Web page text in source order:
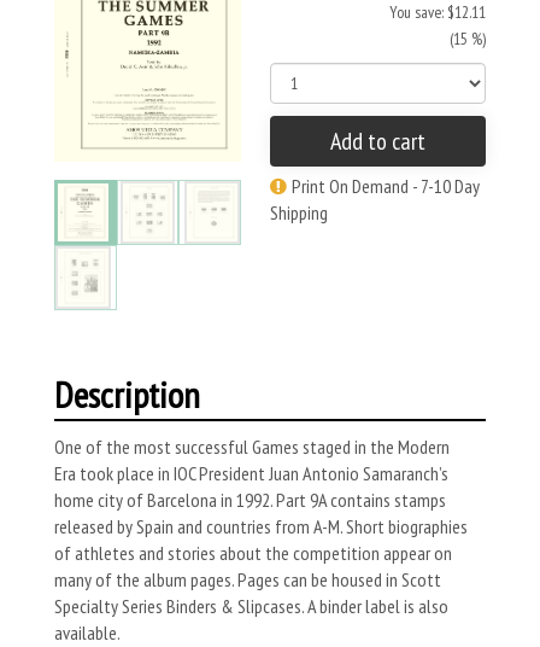
You save: $12.11
(15 %)
Add to cart
Print On Demand - 7-10 Day
Shipping
Description
One of the most successful Games staged in the Modern
Era took place in IOC President Juan Antonio Samaranch’s
home city of Barcelona in 1992. Part 9A contains stamps
released by Spain and countries from A-M. Short biographies
of athletes and stories about the competition appear on
many of the album pages. Pages can be housed in Scott
Specialty Series Binders & Slipcases. A binder label is also
available.